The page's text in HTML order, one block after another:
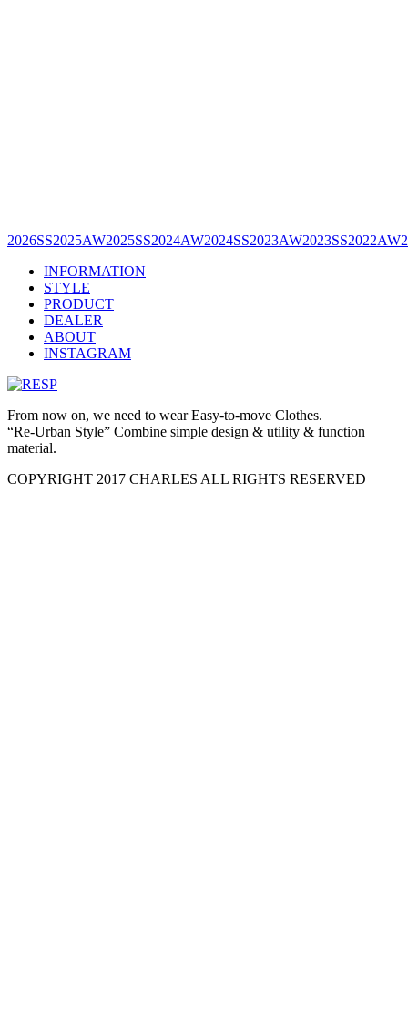
2026SS2025AW2025SS2024AW2024SS2023AW2023SS2022AW
INFORMATION
STYLE
PRODUCT
DEALER
ABOUT
INSTAGRAM
From now on, we need to wear Easy-to-move Clothes.
“Re-Urban Style” Combine simple design & utility & function
material.
COPYRIGHT 2017 CHARLES ALL RIGHTS RESERVED